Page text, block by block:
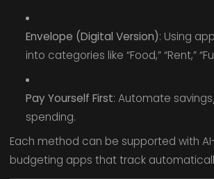
Envelope (Digital Version): Using
into categories like “Food,” “Rent,”
Pay Yourself First: Automate
spending.
Each method can be supported with
budgeting apps that track